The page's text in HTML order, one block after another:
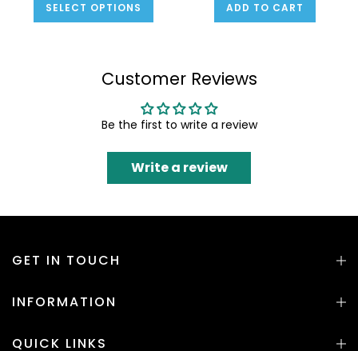
SELECT OPTIONS ADD TO CART
Customer Reviews
Be the first to write a review
Write a review
GET IN TOUCH
INFORMATION
QUICK LINKS